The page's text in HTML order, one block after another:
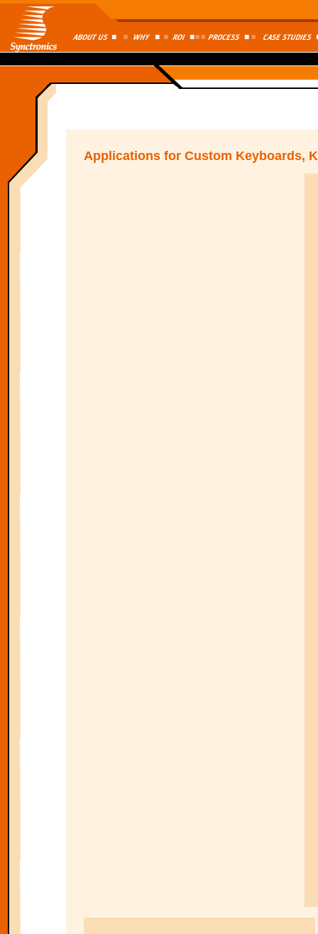
Applications for Custom Keyboards,